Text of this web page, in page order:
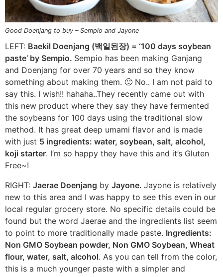
Good Doenjang to buy – Sempio and Jayone
LEFT: Baekil Doenjang (백일된장) = ‘100 days soybean
paste’ by Sempio. Sempio has been making Ganjang
and Doenjang for over 70 years and so they know
something about making them. 🙂 No.. I am not paid to
say this. I wish!! hahaha..They recently came out with
this new product where they say they have fermented
the soybeans for 100 days using the traditional slow
method. It has great deep umami flavor and is made
with just 5 ingredients: water, soybean, salt, alcohol,
koji starter. I’m so happy they have this and it’s Gluten
Free~!
RIGHT: Jaerae Doenjang by Jayone. Jayone is relatively
new to this area and I was happy to see this even in our
local regular grocery store. No specific details could be
found but the word Jaerae and the ingredients list seem
to point to more traditionally made paste. Ingredients:
Non GMO Soybean powder, Non GMO Soybean, Wheat
flour, water, salt, alcohol. As you can tell from the color,
this is a much younger paste with a simpler and